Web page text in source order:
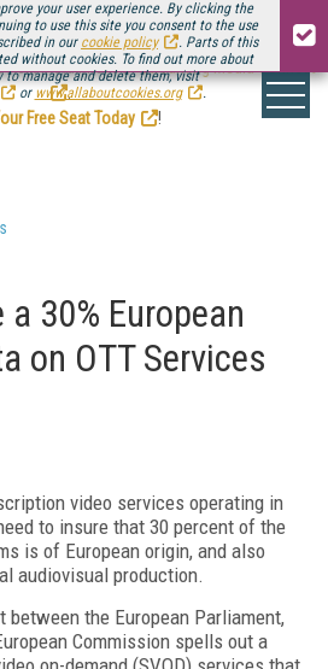
your user experience. By clicking the
to use this site you consent to the use
in our cookie policy
. Parts of this
without cookies. To find out more about
to manage and delete them, visit
or www.allaboutcookies.org .
next installment ofStreaming Media Connect
.
Free Seat Today
!
30% European
on OTT Services
video services operating in
to insure that 30 percent of the
is of European origin, and also
audiovisual production.
between the European Parliament,
Commission spells out a